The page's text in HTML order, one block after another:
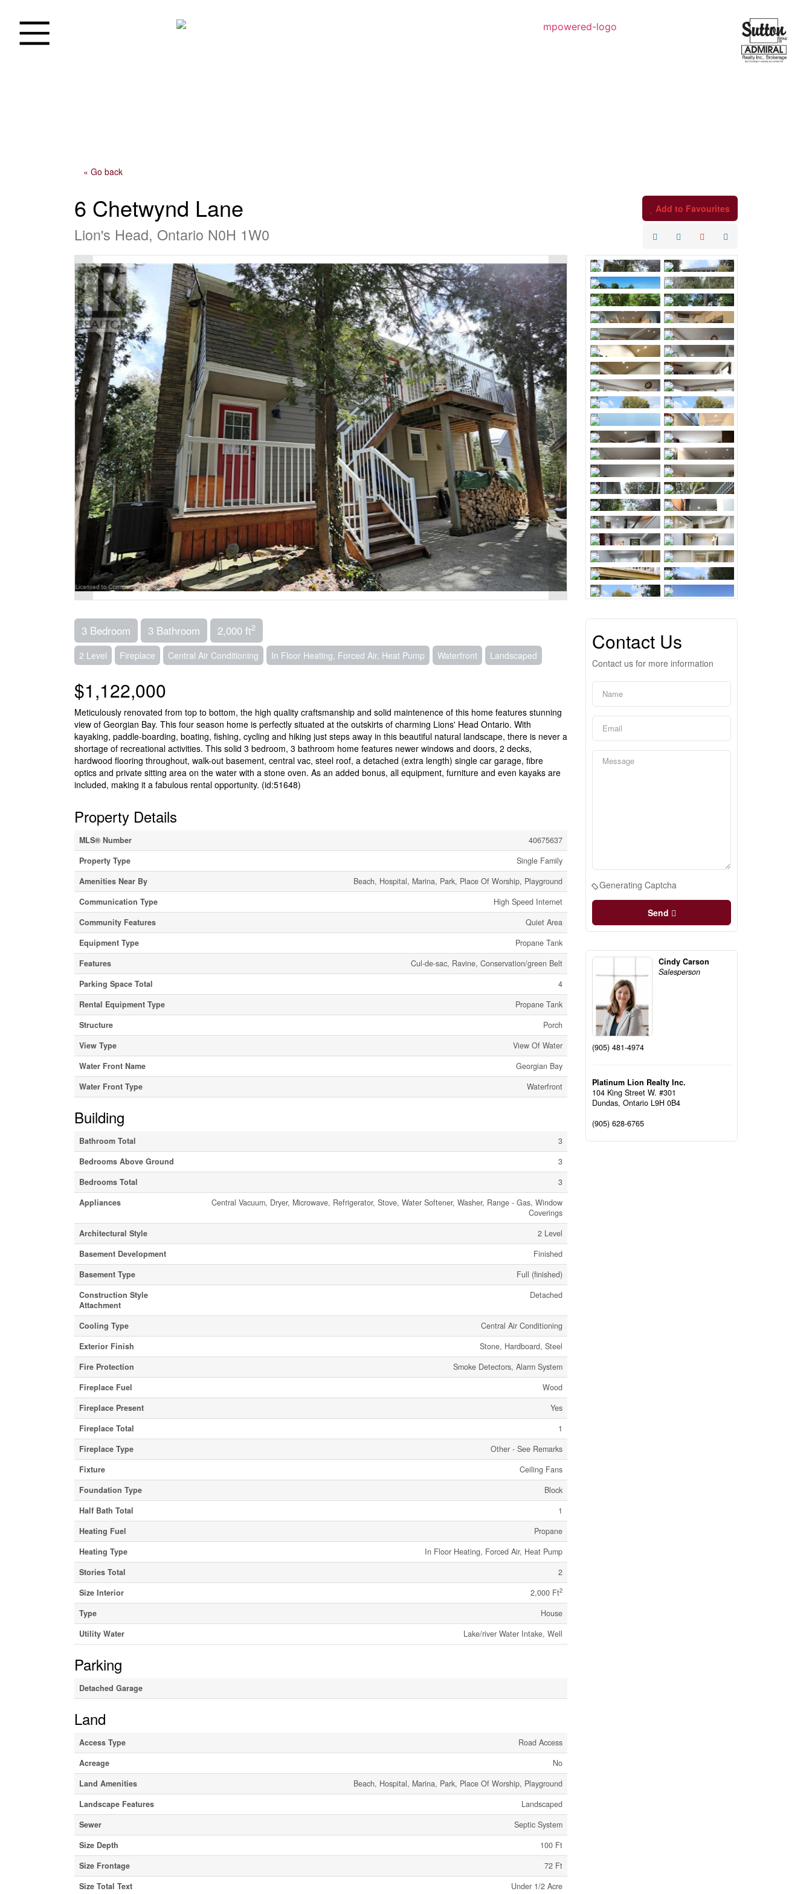
« Go back
6 Chetwynd Lane
Lion's Head, Ontario N0H 1W0
Add to Favourites
3 Bedroom 3 Bathroom 2,000 ft2
2 Level Fireplace Central Air Conditioning In Floor Heating, Forced Air, Heat Pump Waterfront Landscaped
$1,122,000
Meticulously renovated from top to bottom, the high quality craftsmanship and solid maintenence of this home features stunning
view of Georgian Bay. This four season home is perfectly situated at the outskirts of charming Lions' Head Ontario. With
kayaking, paddle-boarding, boating, fishing, cycling and hiking just steps away in this beautiful natural landscape, there is never a
shortage of recreational activities. This solid 3 bedroom, 3 bathroom home features newer windows and doors, 2 decks,
hardwood flooring throughout, walk-out basement, central vac, steel roof, a detached (extra length) single car garage, fibre
optics and private sitting area on the water with a stone oven. As an added bonus, all equipment, furniture and even kayaks are
included, making it a fabulous rental opportunity. (id:51648)
Property Details
MLS® Number
40675637
Property Type
Single Family
Amenities Near By
Beach, Hospital, Marina, Park, Place Of Worship, Playground
Communication Type
High Speed Internet
Community Features
Quiet Area
Equipment Type
Propane Tank
Features
Cul-de-sac, Ravine, Conservation/green Belt
Parking Space Total
4
Rental Equipment Type
Propane Tank
Structure
Porch
View Type
View Of Water
Water Front Name
Georgian Bay
Water Front Type
Waterfront
Building
Bathroom Total
3
Bedrooms Above Ground
3
Bedrooms Total
3
Appliances
Central Vacuum, Dryer, Microwave, Refrigerator, Stove, Water Softener, Washer, Range - Gas, Window
Coverings
Architectural Style
2 Level
Basement Development
Finished
Basement Type
Full (finished)
Construction Style
Attachment
Detached
Cooling Type
Central Air Conditioning
Exterior Finish
Stone, Hardboard, Steel
Fire Protection
Smoke Detectors, Alarm System
Fireplace Fuel
Wood
Fireplace Present
Yes
Fireplace Total
1
Fireplace Type
Other - See Remarks
Fixture
Ceiling Fans
Foundation Type
Block
Half Bath Total
1
Heating Fuel
Propane
Heating Type
In Floor Heating, Forced Air, Heat Pump
Stories Total
2
Size Interior
2,000 Ft2
Type
House
Utility Water
Lake/river Water Intake, Well
Parking
Detached Garage
Land
Access Type
Road Access
Acreage
No
Land Amenities
Beach, Hospital, Marina, Park, Place Of Worship, Playground
Landscape Features
Landscaped
Sewer
Septic System
Size Depth
100 Ft
Size Frontage
72 Ft
Size Total Text
Under 1/2 Acre
Contact Us
Contact us for more information
Generating Captcha
Send
Cindy Carson
Salesperson
(905) 481-4974
Platinum Lion Realty Inc.
104 King Street W. #301
Dundas,Ontario L9H 0B4
(905) 628-6765